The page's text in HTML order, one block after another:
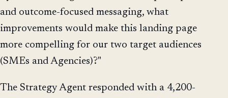
and outcome-focused messaging, what
improvements would make this landing page
more compelling for our two target audiences
(SMEs and Agencies)?"
The Strategy Agent responded with a 4,200-